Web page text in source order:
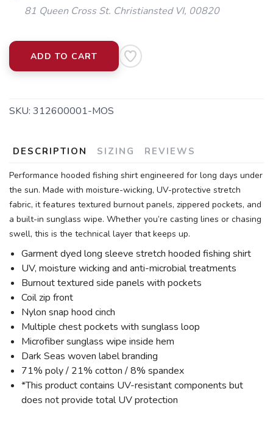
81 Queen Cross St. Christiansted VI, 00820
ADD TO CART
SKU: 312600001-MOS
DESCRIPTION SIZING REVIEWS
Performance hooded fishing shirt engineered for long days under
the sun. Made with moisture-wicking, UV-protective stretch
fabric, it features textured burnout panels, zippered pockets, and
a built-in sunglass wipe. Whether you’re casting lines or chasing
swell, this is the technical layer that keeps up.
Garment dyed long sleeve stretch hooded fishing shirt
UV, moisture wicking and anti-microbial treatments
Burnout textured side panels with pockets
Coil zip front
Nylon snap hood cinch
Multiple chest pockets with sunglass loop
Microfiber sunglass wipe inside hem
Dark Seas woven label branding
71% poly / 21% cotton / 8% spandex
*This product contains UV-resistant components but
does not provide total UV protection